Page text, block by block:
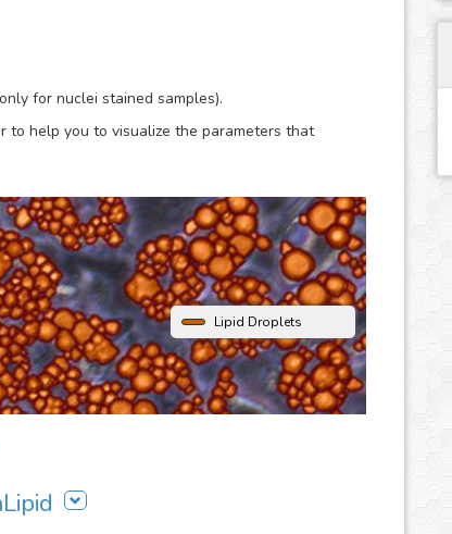
microscopy images of lipid droplets
dyes (such as the DAPI or Hoechst), which will
for nuclei stained samples).
to help you to visualize the parameters that
Lipid Droplets